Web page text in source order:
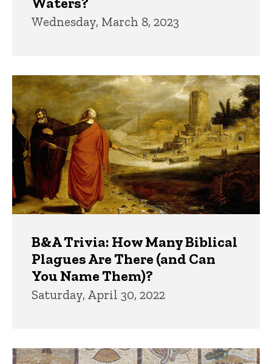
Wednesday, March 8, 2023
B&A Trivia: How Many Biblical
Plagues Are There (and Can
You Name Them)?
Saturday, April 30, 2022